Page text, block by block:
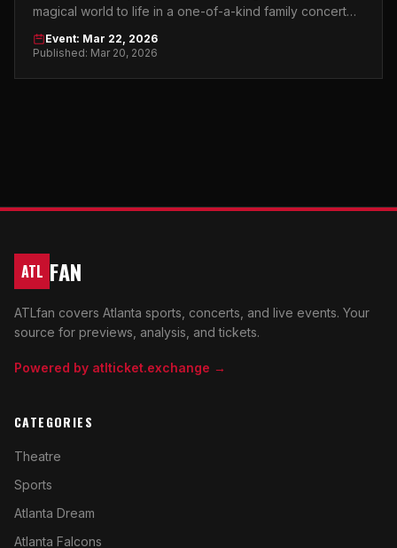
magical world to life in a one-of-a-kind family concert
experience at Atlanta Symphony Hall.
Event: Mar 22, 2026
Published: Mar 20, 2026
ATL FAN
ATLfan covers Atlanta sports, concerts, and live events. Your
source for previews, analysis, and tickets.
Powered by atlticket.exchange →
CATEGORIES
Theatre
Sports
Atlanta Dream
Atlanta Falcons